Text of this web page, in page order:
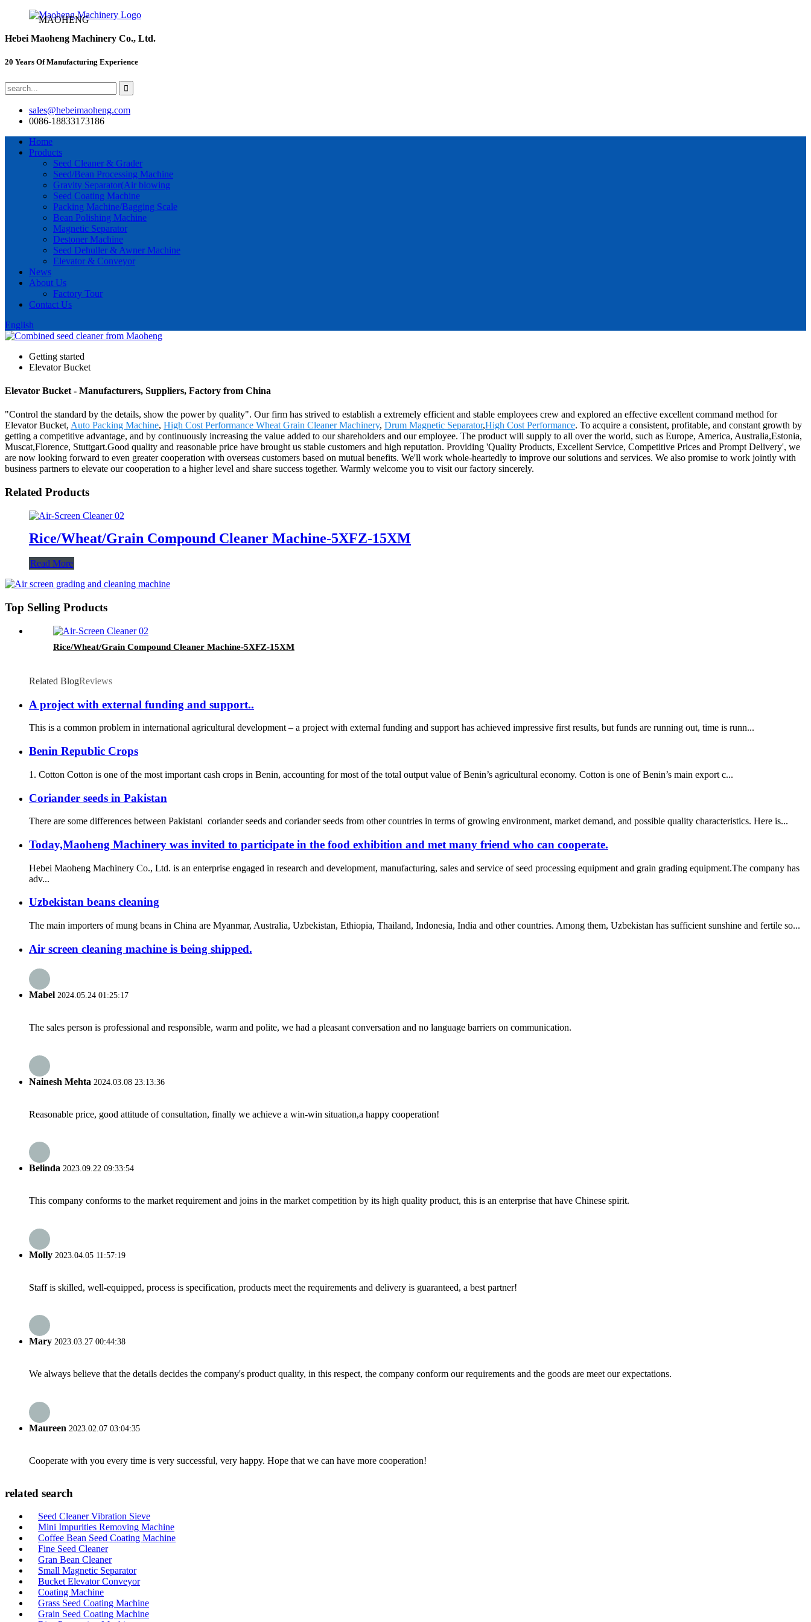
Hebei Maoheng Machinery Co., Ltd.
20 Years Of Manufacturing Experience
sales@hebeimaoheng.com
0086-18833173186
Home
Products
Seed Cleaner & Grader
Seed/Bean Processing Machine
Gravity Separator(Air blowing
Seed Coating Machine
Packing Machine/Bagging Scale
Bean Polishing Machine
Magnetic Separator
Destoner Machine
Seed Dehuller & Awner Machine
Elevator & Conveyor
News
About Us
Factory Tour
Contact Us
English
Getting started
Elevator Bucket
Elevator Bucket - Manufacturers, Suppliers, Factory from China
"Control the standard by the details, show the power by quality". Our firm has strived to establish a extremely efficient and stable employees crew and explored an effective excellent command method for
Elevator Bucket, Auto Packing Machine, High Cost Performance Wheat Grain Cleaner Machinery, Drum Magnetic Separator,High Cost Performance. To acquire a consistent, profitable, and constant growth by
getting a competitive advantage, and by continuously increasing the value added to our shareholders and our employee. The product will supply to all over the world, such as Europe, America, Australia,Estonia,
Muscat,Florence, Stuttgart.Good quality and reasonable price have brought us stable customers and high reputation. Providing 'Quality Products, Excellent Service, Competitive Prices and Prompt Delivery', we
are now looking forward to even greater cooperation with overseas customers based on mutual benefits. We'll work whole-heartedly to improve our solutions and services. We also promise to work jointly with
business partners to elevate our cooperation to a higher level and share success together. Warmly welcome you to visit our factory sincerely.
Related Products
Rice/Wheat/Grain Compound Cleaner Machine-5XFZ-15XM
Read More
Top Selling Products
Rice/Wheat/Grain Compound Cleaner Machine-5XFZ-15XM
Related BlogReviews
A project with external funding and support..
This is a common problem in international agricultural development – a project with external funding and support has achieved impressive first results, but funds are running out, time is runn...
Benin Republic Crops
1. Cotton Cotton is one of the most important cash crops in Benin, accounting for most of the total output value of Benin’s agricultural economy. Cotton is one of Benin’s main export c...
Coriander seeds in Pakistan
There are some differences between Pakistani coriander seeds and coriander seeds from other countries in terms of growing environment, market demand, and possible quality characteristics. Here is...
Today,Maoheng Machinery was invited to participate in the food exhibition and met many friend who can cooperate.
Hebei Maoheng Machinery Co., Ltd. is an enterprise engaged in research and development, manufacturing, sales and service of seed processing equipment and grain grading equipment.The company has
adv...
Uzbekistan beans cleaning
The main importers of mung beans in China are Myanmar, Australia, Uzbekistan, Ethiopia, Thailand, Indonesia, India and other countries. Among them, Uzbekistan has sufficient sunshine and fertile so...
Air screen cleaning machine is being shipped.
Mabel 2024.05.24 01:25:17
The sales person is professional and responsible, warm and polite, we had a pleasant conversation and no language barriers on communication.
Nainesh Mehta 2024.03.08 23:13:36
Reasonable price, good attitude of consultation, finally we achieve a win-win situation,a happy cooperation!
Belinda 2023.09.22 09:33:54
This company conforms to the market requirement and joins in the market competition by its high quality product, this is an enterprise that have Chinese spirit.
Molly 2023.04.05 11:57:19
Staff is skilled, well-equipped, process is specification, products meet the requirements and delivery is guaranteed, a best partner!
Mary 2023.03.27 00:44:38
We always believe that the details decides the company's product quality, in this respect, the company conform our requirements and the goods are meet our expectations.
Maureen 2023.02.07 03:04:35
Cooperate with you every time is very successful, very happy. Hope that we can have more cooperation!
related search
Seed Cleaner Vibration Sieve
Mini Impurities Removing Machine
Coffee Bean Seed Coating Machine
Fine Seed Cleaner
Gran Bean Cleaner
Small Magnetic Separator
Bucket Elevator Conveyor
Coating Machine
Grass Seed Coating Machine
Grain Seed Coating Machine
MAOHENG